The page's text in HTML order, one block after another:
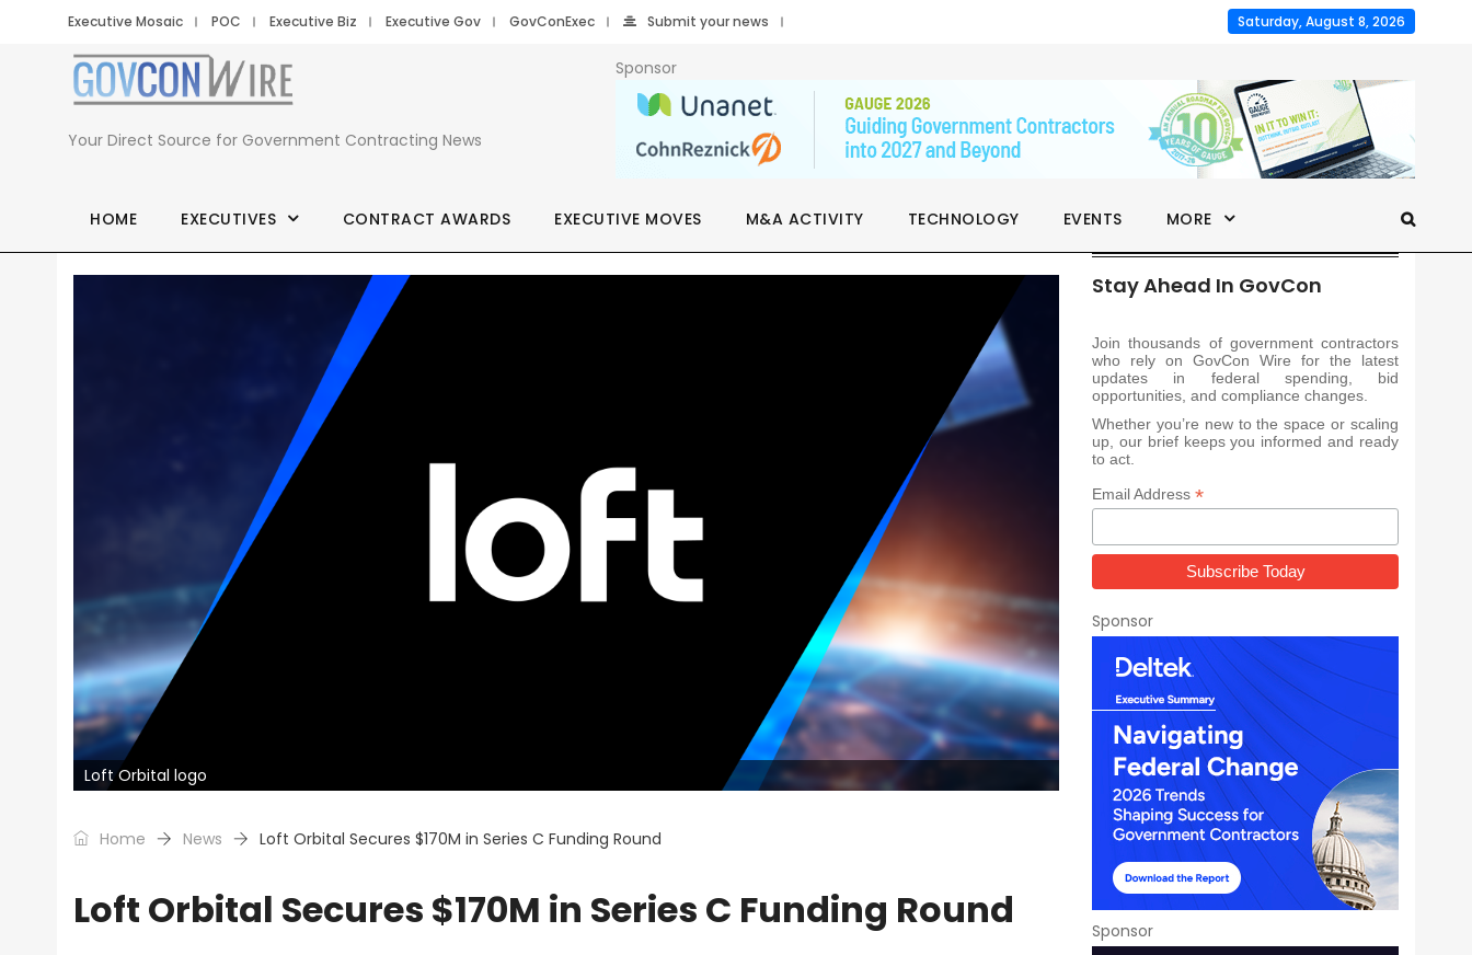
Executive Mosaic POC Executive Biz Executive Gov GovConExec Submit your news Saturday, August 8, 2026
Your Direct Source for Government Contracting News
Sponsor
HOME EXECUTIVES CONTRACT AWARDS EXECUTIVE MOVES M&A ACTIVITY TECHNOLOGY EVENTS MORE
Loft Orbital logo
Home News Loft Orbital Secures $170M in Series C Funding Round
Loft Orbital Secures $170M in Series C Funding Round
Stay Ahead In GovCon
Join thousands of government contractors
who rely on GovCon Wire for the latest
updates in federal spending, bid
opportunities, and compliance changes.
Whether you’re new to the space or scaling
up, our brief keeps you informed and ready
to act.
Email Address *
Sponsor
Sponsor